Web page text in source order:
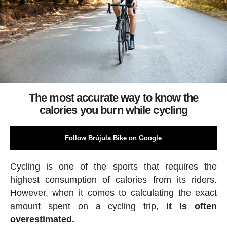
The most accurate way to know the
calories you burn while cycling
Follow Brújula Bike on Google
Cycling is one of the sports that requires the
highest consumption of calories from its riders.
However, when it comes to calculating the exact
amount spent on a cycling trip, it is often
overestimated.